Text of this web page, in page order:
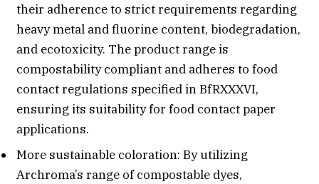
their adherence to strict requirements regarding
heavy metal and fluorine content, biodegradation,
and ecotoxicity. The product range is
compostability compliant and adheres to food
contact regulations specified in BfRXXXVI,
ensuring its suitability for food contact paper
applications.
More sustainable coloration: By utilizing
Archroma’s range of compostable dyes,